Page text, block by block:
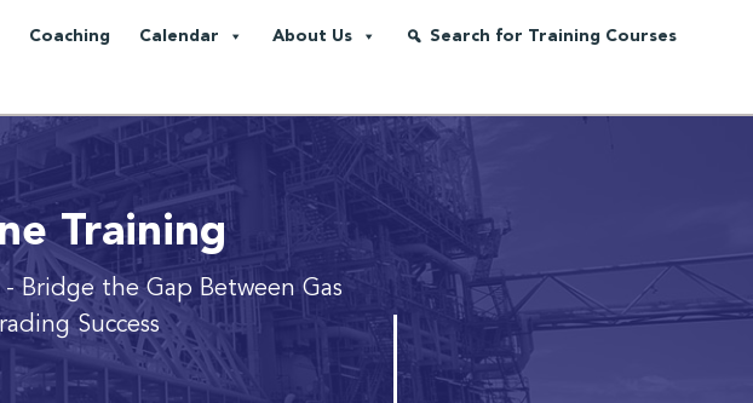
Coaching Calendar About Us Search for Training Courses
Training
- Bridge the Gap Between Gas
Success